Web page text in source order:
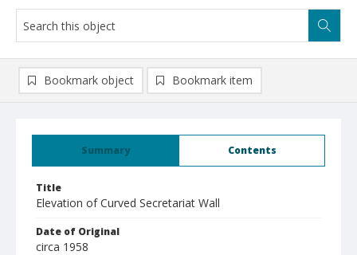
Summary Contents
Title
Elevation of Curved Secretariat Wall
Date of Original
circa 1958
Bookmark object Bookmark item